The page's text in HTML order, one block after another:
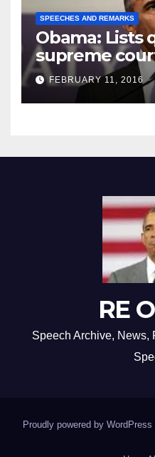
SPEECHES AND REMARKS
Obama: Lists
supreme
FEBRUARY 11, 2016
RE
Speech Archive, News,
Proudly powered by WordPress